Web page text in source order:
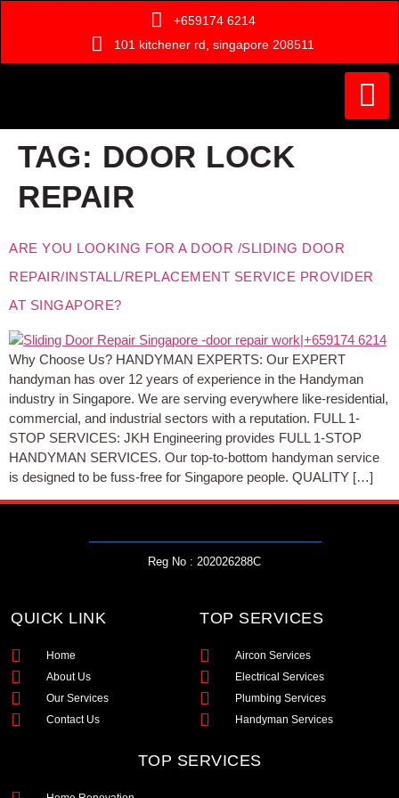
+659174 6214
101 kitchener rd, singapore 208511
TAG: DOOR LOCK
REPAIR
ARE YOU LOOKING FOR A DOOR /SLIDING DOOR
REPAIR/INSTALL/REPLACEMENT SERVICE PROVIDER
AT SINGAPORE?
Why Choose Us? HANDYMAN EXPERTS: Our EXPERT
handyman has over 12 years of experience in the Handyman
industry in Singapore. We are serving everywhere like-residential,
commercial, and industrial sectors with a reputation. FULL 1-
STOP SERVICES: JKH Engineering provides FULL 1-STOP
HANDYMAN SERVICES. Our top-to-bottom handyman service
is designed to be fuss-free for Singapore people. QUALITY […]
Reg No : 202026288C
QUICK LINK
Home
About Us
Our Services
Contact Us
TOP SERVICES
Aircon Services
Electrical Services
Plumbing Services
Handyman Services
TOP SERVICES